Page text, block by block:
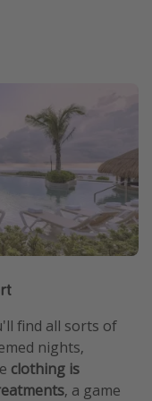
find all sorts of
nights,
clothing is
, a game